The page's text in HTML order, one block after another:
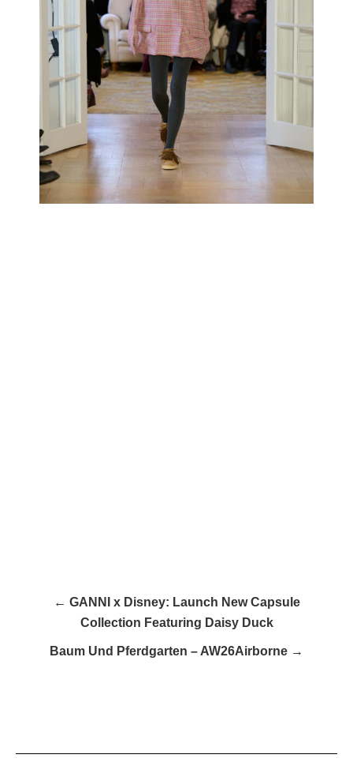
← GANNI x Disney: Launch New Capsule
Collection Featuring Daisy Duck​
Baum Und Pferdgarten – AW26Airborne →